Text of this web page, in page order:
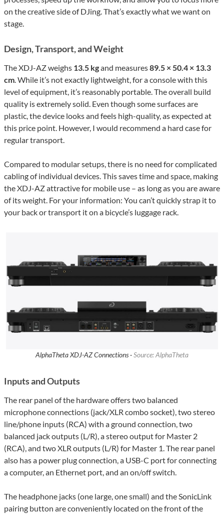
on the creative side of DJing. That’s exactly what we want on
stage.
Design, Transport, and Weight
The XDJ-AZ weighs 13.5 kgand measures89.5 × 50.4 × 13.3
cm. While it’s not exactly lightweight, for a console with this
level of equipment, it’s reasonably portable. The overall build
quality is extremely solid. Even though some surfaces are
plastic, the device looks and feels high-quality, as expected at
this price point. However, I would recommend a hard case for
regular transport.
Compared to modular setups, there is no need for complicated
cabling of individual devices. This saves time and space, making
the XDJ-AZ attractive for mobile use – as long as you are aware
of its weight. For your information: You can’t quickly strap it to
your back or transport it on a bicycle’s luggage rack.
AlphaTheta XDJ-AZ Connections · Source: AlphaTheta
Inputs and Outputs
The rear panel of the hardware offers two balanced
microphone connections (jack/XLR combo socket), two stereo
line/phone inputs (RCA) with a ground connection, two
balanced jack outputs (L/R), a stereo output for Master 2
(RCA), and two XLR outputs (L/R) for Master 1. The rear panel
also has a power plug connection, a USB-C port for connecting
a computer, an Ethernet port, and an on/off switch.
The headphone jacks (one large, one small) and the SonicLink
pairing button are conveniently located on the front of the